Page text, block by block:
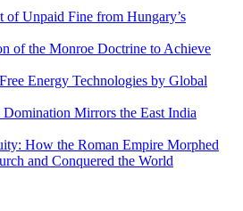
of Unpaid Fine from Hungary’s
of the Monroe Doctrine to Achieve
Energy Technologies by Global
Mirrors the East India
How the Roman Empire Morphed
and Conquered the World